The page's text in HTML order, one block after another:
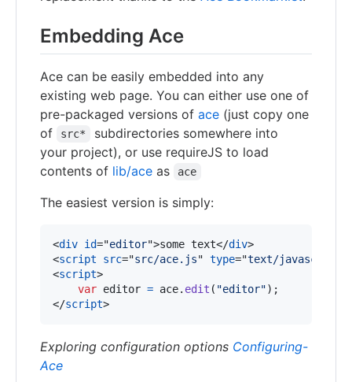
Embedding Ace
Ace can be easily embedded into any
existing web page. You can either use one of
pre-packaged versions of ace (just copy one
of
src*
subdirectories somewhere into
your project), or use requireJS to load
contents of lib/ace as ace
The easiest version is simply:
<div id="editor">some text</div>
<script src="src/ace.js" type="text/javascript
<script>
var editor = ace. edit ( "editor") ;
</script>
Exploring configuration options Configuring-
Ace